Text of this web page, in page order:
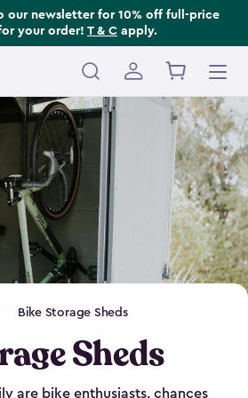
our newsletter for 10% off full-price
your order! T & C apply.
Bike Storage Sheds
Sheds
are bike enthusiasts, chances